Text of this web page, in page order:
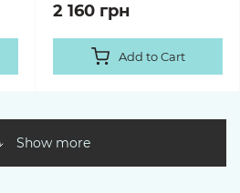
2 160 грн
Add to Cart
Show more